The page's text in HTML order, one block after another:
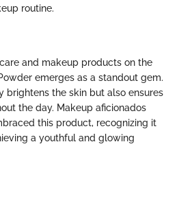
routine.
and makeup products on the
emerges as a standout gem.
brightens the skin but also ensures
the day. Makeup aficionados
this product, recognizing it
a youthful and glowing